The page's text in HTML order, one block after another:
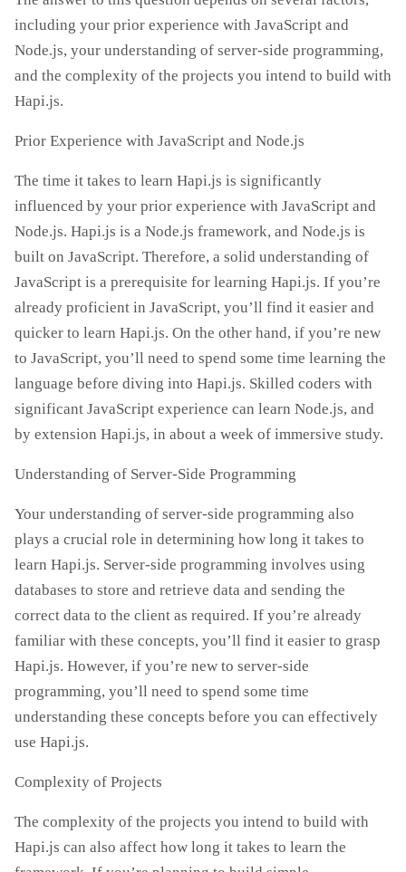
including your prior experience with JavaScript and
Node.js, your understanding of server-side programming,
and the complexity of the projects you intend to build with
Hapi.js.
Prior Experience with JavaScript and Node.js
The time it takes to learn Hapi.js is significantly
influenced by your prior experience with JavaScript and
Node.js. Hapi.js is a Node.js framework, and Node.js is
built on JavaScript. Therefore, a solid understanding of
JavaScript is a prerequisite for learning Hapi.js. If you’re
already proficient in JavaScript, you’ll find it easier and
quicker to learn Hapi.js. On the other hand, if you’re new
to JavaScript, you’ll need to spend some time learning the
language before diving into Hapi.js. Skilled coders with
significant JavaScript experience can learn Node.js, and
by extension Hapi.js, in about a week of immersive study.
Understanding of Server-Side Programming
Your understanding of server-side programming also
plays a crucial role in determining how long it takes to
learn Hapi.js. Server-side programming involves using
databases to store and retrieve data and sending the
correct data to the client as required. If you’re already
familiar with these concepts, you’ll find it easier to grasp
Hapi.js. However, if you’re new to server-side
programming, you’ll need to spend some time
understanding these concepts before you can effectively
use Hapi.js.
Complexity of Projects
The complexity of the projects you intend to build with
Hapi.js can also affect how long it takes to learn the